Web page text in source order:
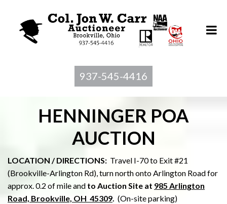
937-545-4416
HENNINGER POA
AUCTION
LOCATION / DIRECTIONS: Travel I-70 to Exit #21
(Brookville-Arlington Rd), turn north onto Arlington Road for
approx. 0.2 of mile and to Auction Site at 985 Arlington
Road, Brookville, OH 45309. (On-site parking)